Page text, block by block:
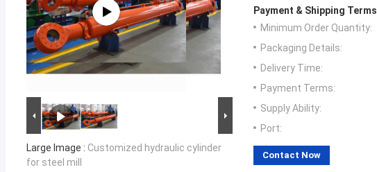
Large Image : Customized hydraulic cylinder
for steel mill
Payment & Shipping
Minimum Order Quantity:
Packaging Details:
Delivery Time:
Payment Terms:
Supply Ability:
Port:
Contact Now